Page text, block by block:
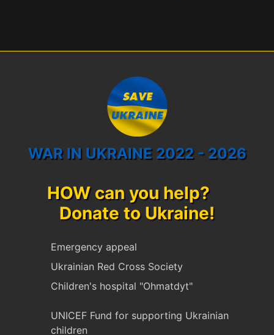
WAR IN UKRAINE 2022 - 2026
HOW can you help?
Donate to Ukraine!
Emergency appeal
Ukrainian Red Cross Society
Children's hospital "Ohmatdyt"
UNICEF Fund for supporting Ukrainian
children